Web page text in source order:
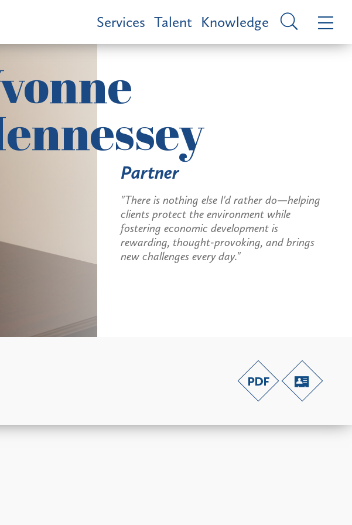
Services Talent Knowledge
Partner
"There is nothing else I'd rather do—helping
clients protect the environment while
fostering economic development is
rewarding, thought-provoking, and brings
new challenges every day."